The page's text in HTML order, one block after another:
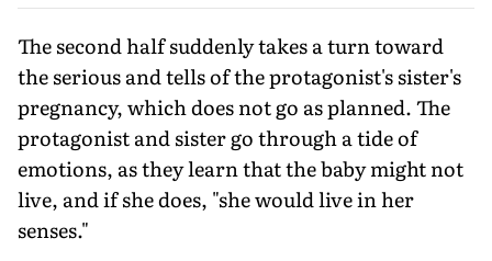
The second half suddenly takes a turn toward
the serious and tells of the protagonist's sister's
pregnancy, which does not go as planned. The
protagonist and sister go through a tide of
emotions, as they learn that the baby might not
live, and if she does, "she would live in her
senses."